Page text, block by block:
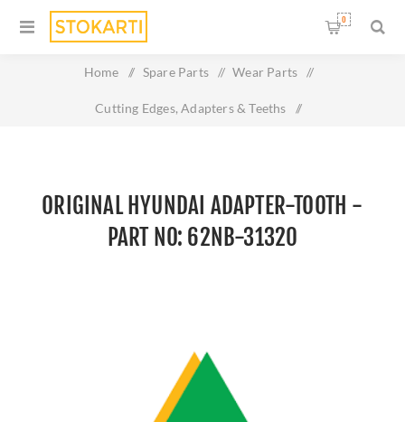
0
Home / Spare Parts / Wear Parts /
Cutting Edges, Adapters & Teeths /
ORIGINAL HYUNDAI ADAPTER-TOOTH -
PART NO: 62NB-31320